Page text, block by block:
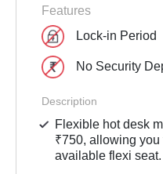
Features
Lock-in Period
No Security
Description
Flexible hot desk
₹750, allowing
available flexi seat.